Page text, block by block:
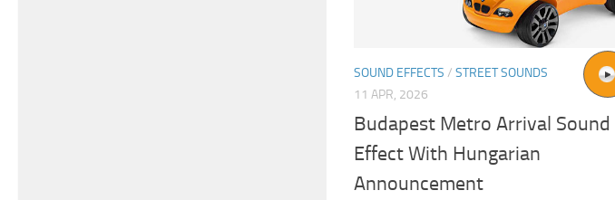
SOUND EFFECTS / STREET SOUNDS
11 APR, 2026
Budapest Metro Arrival Sound
Effect With Hungarian
Announcement